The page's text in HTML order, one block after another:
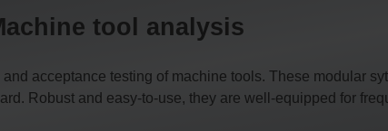
tool analysis
acceptance testing of machine tools. These modular
Robust and easy-to-use, they are well-equipped for